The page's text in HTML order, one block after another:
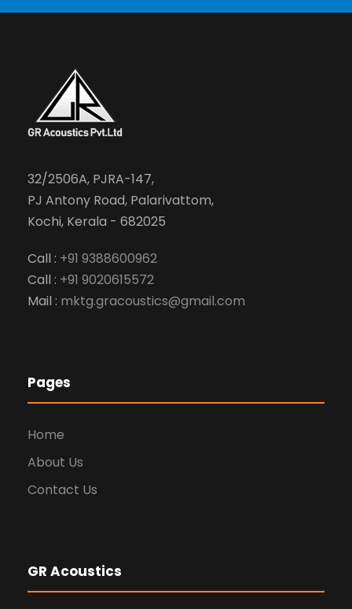
32/2506A, PJRA-147,
PJ Antony Road, Palarivattom,
Kochi, Kerala - 682025
Call : +91 9388600962
Call : +91 9020615572
Mail : mktg.gracoustics@gmail.com
Pages
Home
About Us
Contact Us
GR Acoustics